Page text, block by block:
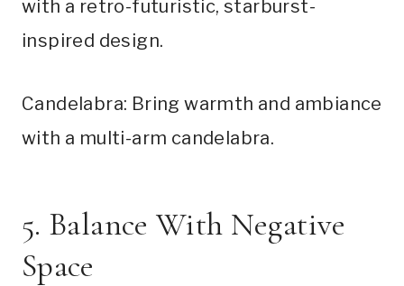
with a retro-futuristic, starburst-
inspired design.
Candelabra: Bring warmth and ambiance
with a multi-arm candelabra.
5. Balance With Negative
Space